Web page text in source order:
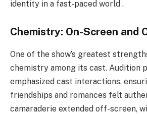
identity in a fast-paced world .
Chemistry: On-Screen and
One of the show’s greatest
chemistry among its cast. Audition
emphasized cast interactions,
friendships and romances felt
camaraderie extended off-screen,